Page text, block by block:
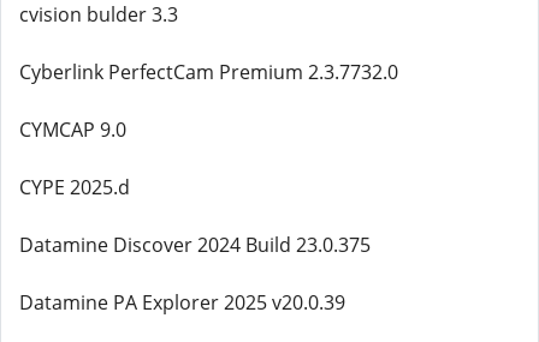
cvision bulder 3.3
Cyberlink PerfectCam Premium 2.3.7732.0
CYMCAP 9.0
CYPE 2025.d
Datamine Discover 2024 Build 23.0.375
Datamine PA Explorer 2025 v20.0.39